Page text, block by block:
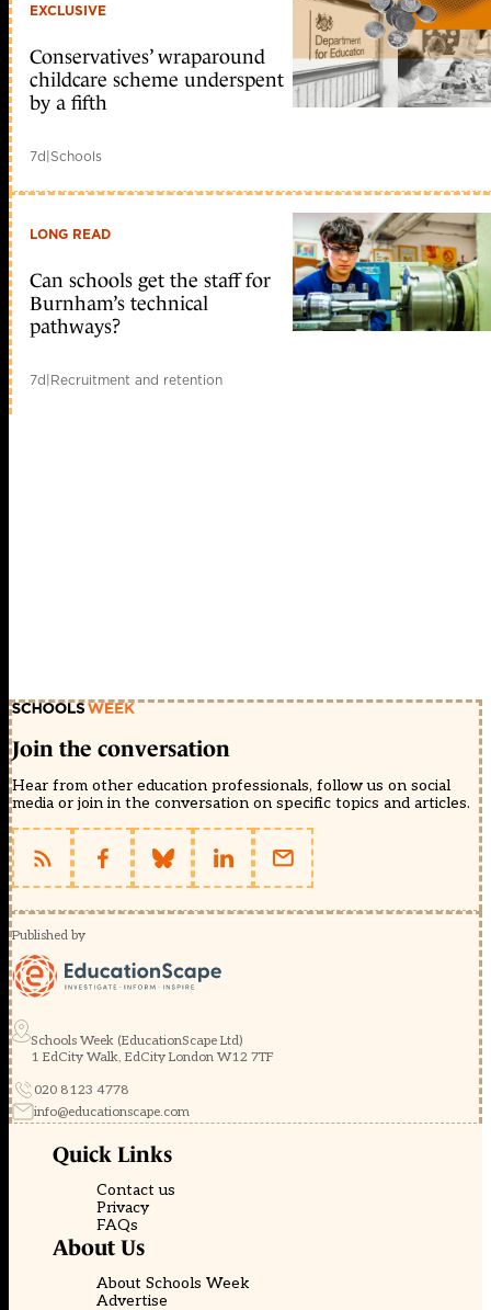
EXCLUSIVE
Conservatives’ wraparound
childcare scheme underspent
by a fifth
7d|Schools
LONG READ
Can schools get the staff for
Burnham’s technical
pathways?
7d|Recruitment and retention
Join the conversation
Hear from other education professionals, follow us on social
media or join in the conversation on specific topics and articles.
Published by
Schools Week (EducationScape Ltd)
1 EdCity Walk, EdCity London W12 7TF
020 8123 4778
info@educationscape.com
Quick Links
Contact us
Privacy
FAQs
About Us
About Schools Week
Advertise